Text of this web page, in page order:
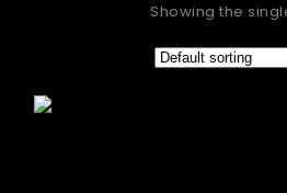
Showing the